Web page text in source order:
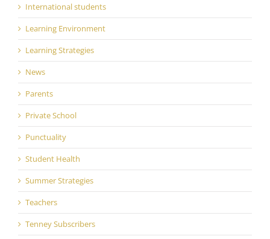
International students
Learning Environment
Learning Strategies
News
Parents
Private School
Punctuality
Student Health
Summer Strategies
Teachers
Tenney Subscribers